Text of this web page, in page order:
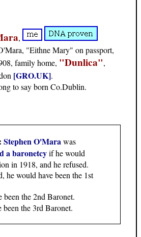
,
"Eithne Mary" on passport,
family home, "Dunlica",
[GRO.UK].
to say born Co.Dublin.
Stephen O'Marawas
a baronetcyif he would
in 1918, and he refused.
he would have been the 1st
been the 2nd Baronet.
been the 3rd Baronet.